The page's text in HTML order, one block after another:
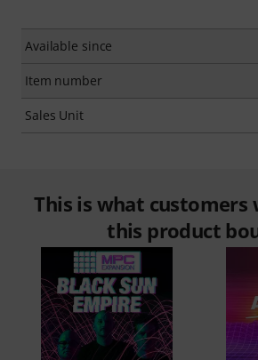
Available since
Item number
Sales Unit
This is what customers
this product